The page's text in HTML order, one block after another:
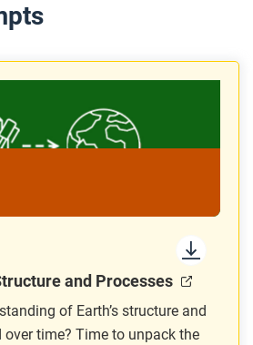
and Processes
of Earth’s structure and
over time? Time to unpack the